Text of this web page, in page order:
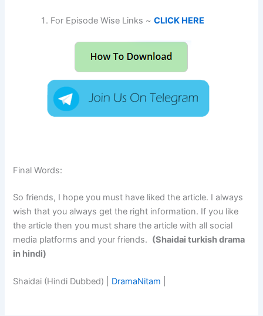
For Episode Wise Links ~CLICK HERE
Final Words:
So friends, I hope you must have liked the article. I always
wish that you always get the right information. If you like
the article then you must share the article with all social
media platforms and your friends. (Shaidai turkish drama
in hindi)
Shaidai (Hindi Dubbed) | DramaNitam